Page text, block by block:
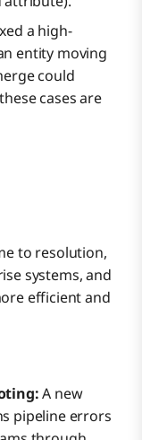
a high-
entity moving
could
cases are
to resolution,
systems, and
efficient and
A new
pipeline errors